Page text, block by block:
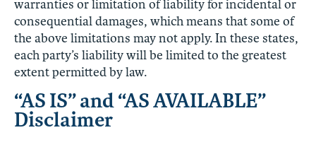
warranties or limitation of liability for incidental or
consequential damages, which means that some of
the above limitations may not apply. In these states,
each party’s liability will be limited to the greatest
extent permitted by law.
“AS IS” and “AS AVAILABLE”
Disclaimer